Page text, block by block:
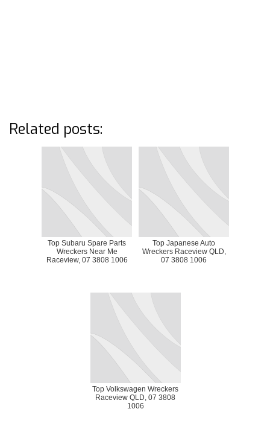
Related posts:
Top Subaru Spare Parts
Wreckers Near Me
Raceview, 07 3808 1006
Top Japanese Auto
Wreckers Raceview QLD,
07 3808 1006
Top Volkswagen Wreckers
Raceview QLD, 07 3808
1006